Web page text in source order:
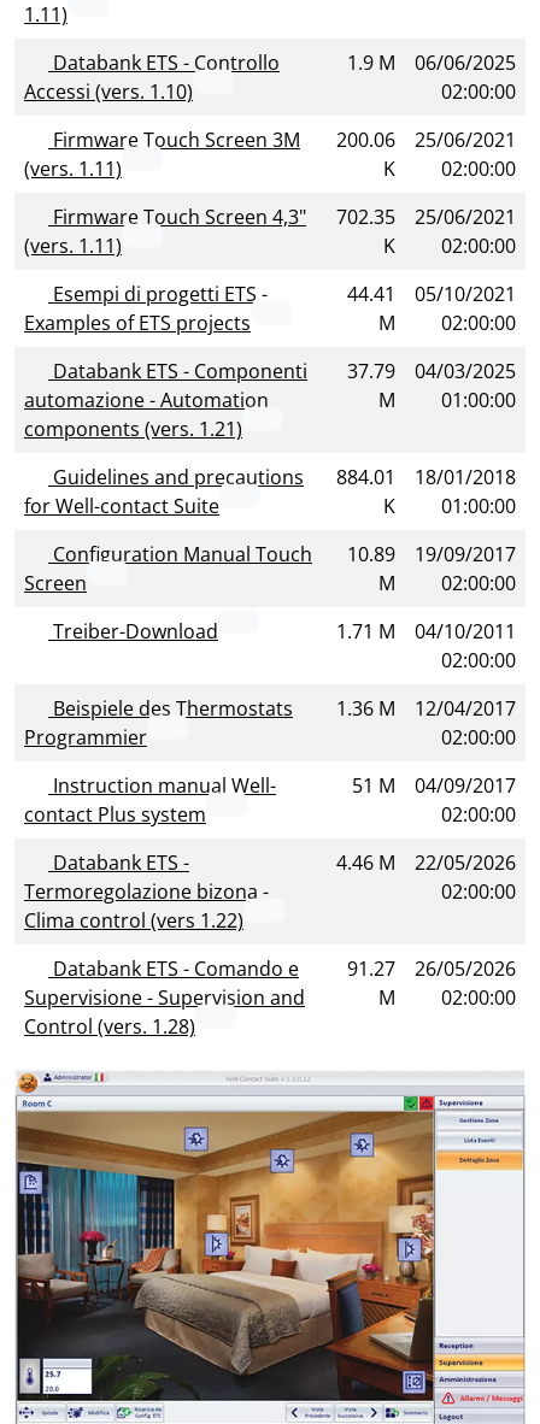
1.11)
Databank ETS - Controllo
Accessi (vers. 1.10)
1.9 M
06/06/2025
02:00:00
Firmware Touch Screen 3M
(vers. 1.11)
200.06
K
25/06/2021
02:00:00
Firmware Touch Screen 4,3"
(vers. 1.11)
702.35
K
25/06/2021
02:00:00
Esempi di progetti ETS -
Examples of ETS projects
44.41
M
05/10/2021
02:00:00
Databank ETS - Componenti
automazione - Automation
components (vers. 1.21)
37.79
M
04/03/2025
01:00:00
Guidelines and precautions
for Well-contact Suite
884.01
K
18/01/2018
01:00:00
Configuration Manual Touch
Screen
10.89
M
19/09/2017
02:00:00
Treiber-Download
1.71 M
04/10/2011
02:00:00
Beispiele des Thermostats
Programmier
1.36 M
12/04/2017
02:00:00
Instruction manual Well-
contact Plus system
51 M
04/09/2017
02:00:00
Databank ETS -
Termoregolazione bizona -
Clima control (vers 1.22)
4.46 M
22/05/2026
02:00:00
Databank ETS - Comando e
Supervisione - Supervision and
Control (vers. 1.28)
91.27
M
26/05/2026
02:00:00